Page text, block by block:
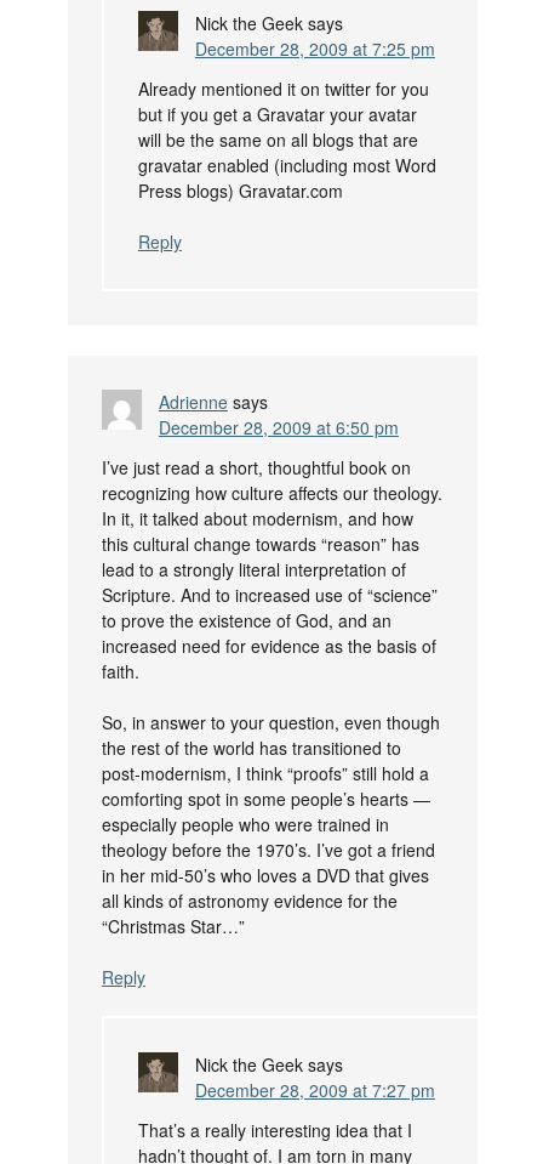
Nick the Geek says
December 28, 2009 at 7:25 pm
Already mentioned it on twitter for you
but if you get a Gravatar your avatar
will be the same on all blogs that are
gravatar enabled (including most Word
Press blogs) Gravatar.com
Reply
Adrienne says
December 28, 2009 at 6:50 pm
I’ve just read a short, thoughtful book on
recognizing how culture affects our theology.
In it, it talked about modernism, and how
this cultural change towards “reason” has
lead to a strongly literal interpretation of
Scripture. And to increased use of “science”
to prove the existence of God, and an
increased need for evidence as the basis of
faith.
So, in answer to your question, even though
the rest of the world has transitioned to
post-modernism, I think “proofs” still hold a
comforting spot in some people’s hearts —
especially people who were trained in
theology before the 1970’s. I’ve got a friend
in her mid-50’s who loves a DVD that gives
all kinds of astronomy evidence for the
“Christmas Star…”
Reply
Nick the Geek says
December 28, 2009 at 7:27 pm
That’s a really interesting idea that I
hadn’t thought of. I am torn in many